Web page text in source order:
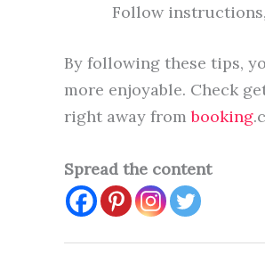
Follow
By following these tips,
more enjoyable. Check
right away frombooking
Spread the content